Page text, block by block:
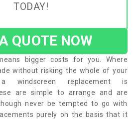
TODAY!
QUOTE NOW
bigger costs for you. Where
without risking the whole of your
windscreen replacement is
are simple to arrange and are
never be tempted to go with
purely on the basis that it